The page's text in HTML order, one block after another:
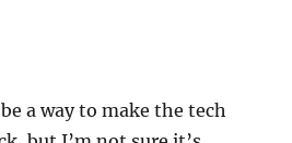
a way to make the tech